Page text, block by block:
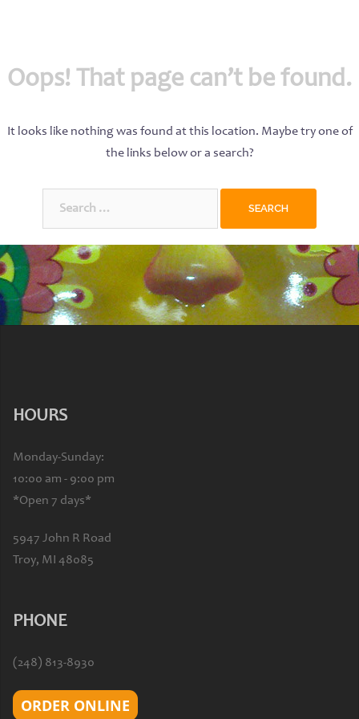
Oops! That page can’t be found.
It looks like nothing was found at this location. Maybe try one of
the links below or a search?
HOURS
Monday-Sunday:
10:00 am - 9:00 pm
*Open 7 days*
5947 John R Road
Troy, MI 48085
PHONE
(248) 813-8930
ORDER ONLINE